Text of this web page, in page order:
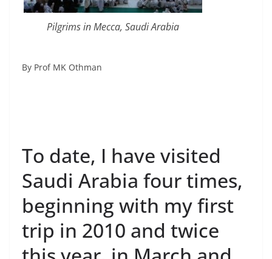
Pilgrims in Mecca, Saudi Arabia
By Prof MK Othman
To date, I have visited
Saudi Arabia four times,
beginning with my first
trip in 2010 and twice